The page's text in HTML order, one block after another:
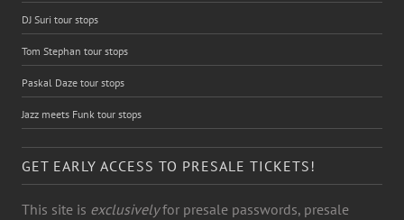
DJ Suri tour stops
Tom Stephan tour stops
Paskal Daze tour stops
Jazz meets Funk tour stops
GET EARLY ACCESS TO PRESALE TICKETS!
This site is exclusivelyfor presale passwords, presale